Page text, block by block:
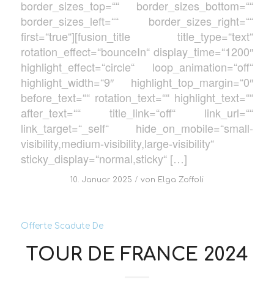
border_sizes_top=““ border_sizes_bottom=““
border_sizes_left=““ border_sizes_right=““
first=“true“][fusion_title title_type=“text“
rotation_effect=“bounceIn“ display_time=“1200″
highlight_effect=“circle“ loop_animation=“off“
highlight_width=“9″ highlight_top_margin=“0″
before_text=““ rotation_text=““ highlight_text=““
after_text=““ title_link=“off“ link_url=““
link_target=“_self“ hide_on_mobile=“small-
visibility,medium-visibility,large-visibility“
sticky_display=“normal,sticky“ […]
10. Januar 2025 / von Elga Zoffoli
Offerte Scadute De
TOUR DE FRANCE 2024